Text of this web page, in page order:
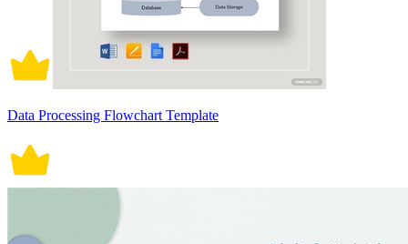
Data Processing Flowchart Template